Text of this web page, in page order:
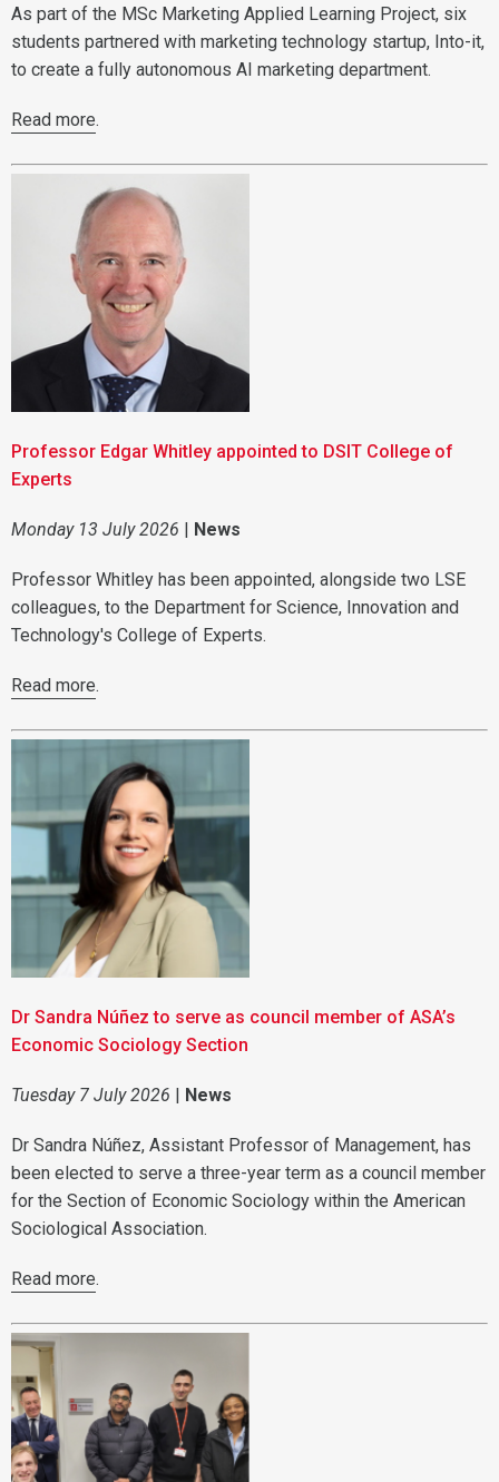
As part of the MSc Marketing Applied Learning Project, six
students partnered with marketing technology startup, Into-it,
to create a fully autonomous AI marketing department.
Read more.
Professor Edgar Whitley appointed to DSIT College of
Experts
Monday 13 July 2026 | News
Professor Whitley has been appointed, alongside two LSE
colleagues, to the Department for Science, Innovation and
Technology's College of Experts.
Read more.
Dr Sandra Núñez to serve as council member of ASA’s
Economic Sociology Section
Tuesday 7 July 2026 | News
Dr Sandra Núñez, Assistant Professor of Management, has
been elected to serve a three-year term as a council member
for the Section of Economic Sociology within the American
Sociological Association.
Read more.